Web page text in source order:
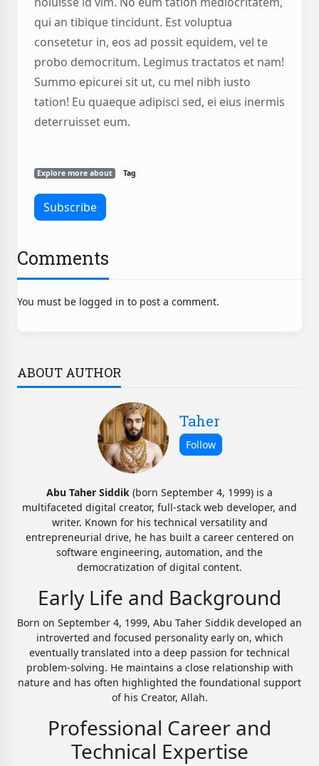
qui an tibique tincidunt. Est voluptua
consetetur in, eos ad possit equidem, vel te
probo democritum. Legimus tractatos et nam!
Summo epicurei sit ut, cu mel nibh iusto
tation! Eu quaeque adipisci sed, ei eius inermis
deterruisset eum.
Explore more about Tag
Comments
You must be logged in to post a comment.
ABOUT AUTHOR
Taher
Abu Taher Siddik (born September 4, 1999) is a
multifaceted digital creator, full-stack web developer, and
writer. Known for his technical versatility and
entrepreneurial drive, he has built a career centered on
software engineering, automation, and the
democratization of digital content.
Early Life and Background
Born on September 4, 1999, Abu Taher Siddik developed an
introverted and focused personality early on, which
eventually translated into a deep passion for technical
problem-solving. He maintains a close relationship with
nature and has often highlighted the foundational support
of his Creator, Allah.
Professional Career and
Technical Expertise